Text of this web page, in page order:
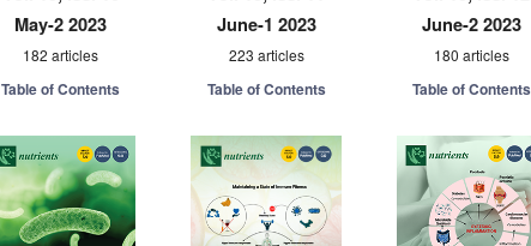
May-2 2023
182 articles
Table of Contents
June-1 2023
223 articles
Table of Contents
June-2 2023
180 articles
Table of Contents